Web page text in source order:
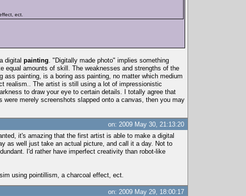
ect.
digital painting. "Digitally made photo" implies something
equal amounts of skill. The weaknesses and strengths of the
painting, is a boring ass painting, no matter which medium
realism.. The artist is still using a lot of impressionistic
to draw your eye to certain details. I totally agree that
merely screenshots slapped onto a canvas, then you may
on: 2009 May 30, 21:13:20
it's amazing that the first artist is able to make a digital
as well just take an actual picture, and call it a day. Not to
I'd rather have imperfect creativity than robot-like
using pointillism, a charcoal effect, ect.
on: 2009 May 29, 18:00:17